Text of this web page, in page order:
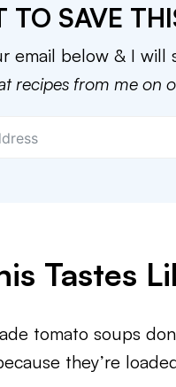
TO SAVE
email below & I
recipes from me on
Tastes
tomato soups
they’re